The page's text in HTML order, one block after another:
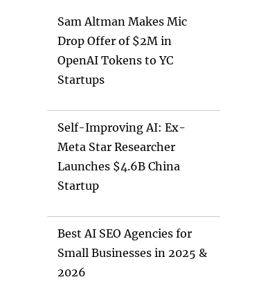
Sam Altman Makes Mic
Drop Offer of $2M in
OpenAI Tokens to YC
Startups
Self-Improving AI: Ex-
Meta Star Researcher
Launches $4.6B China
Startup
Best AI SEO Agencies for
Small Businesses in 2025 &
2026